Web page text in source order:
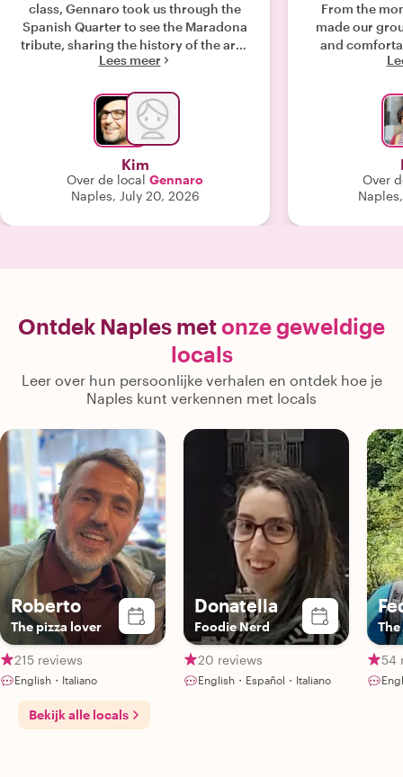
class, Gennaro took us through the
Spanish Quarter to see the Maradona
tribute, sharing the history of the area
and fascinating stories about Naples
passion for the city made the walk just
as enjoyable as the cooking
experience itself. From the moment
we arrived, he made us feel welcome.
We learned how to make authentic
Neapolitan pizza from scratch, picked
up plenty of tips, and enjoyed hearing
about the traditions behind what
we did, which says a lot! The pizza was
absolutely delicious, and we’ll
If you’re looking for an authentic and
memorable experience in Naples, we
highly. Thank you for such a wonderful
afternoon! 🍕🇮🇹"
Lees meer
Kim
Over de local Gennaro
Naples, July 20, 2026
From the
made our
and
class was
guided us
pizza,
Caprese
techniques
the way.
enjoying
garden,
personal
Naples and
helping us
cooking
family-
highly
one of the
Over
Ontdek Naples metonze geweldige
locals
Leer over hun persoonlijke verhalen en ontdek hoe je
Naples kunt verkennen met locals
Roberto
The pizza lover
215 reviews
English・Italiano
Donatella
Foodie Nerd
20 reviews
English・Español・Italiano
54
Bekijk alle locals